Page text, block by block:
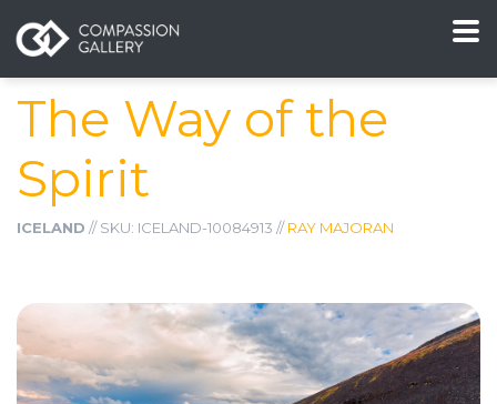
The Way of the
Spirit
ICELAND // SKU: ICELAND-10084913 //RAY MAJORAN